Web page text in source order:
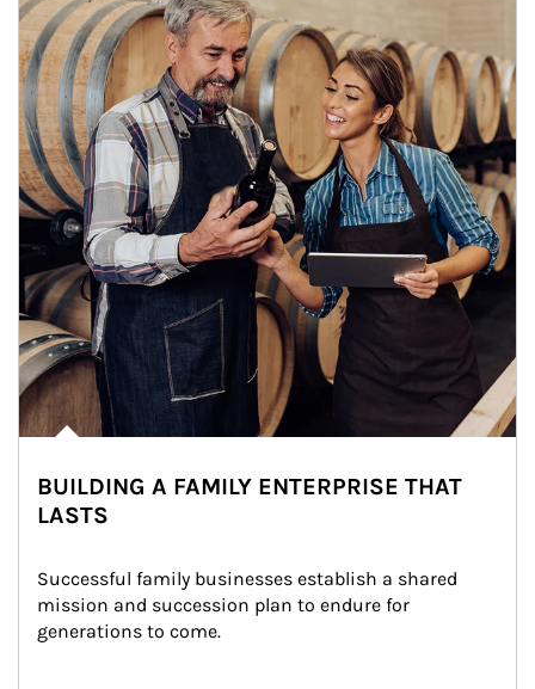
BUILDING A FAMILY ENTERPRISE THAT
LASTS
Successful family businesses establish a shared
mission and succession plan to endure for
generations to come.